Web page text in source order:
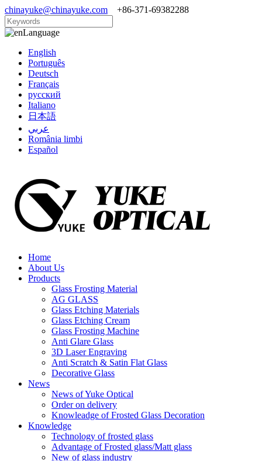
chinayuke@chinayuke.com +86-371-69382288
Language
English
Português
Deutsch
Français
русский
Italiano
日本語
عربي
România limbi
Español
Home
About Us
Products
Glass Frosting Material
AG GLASS
Glass Etching Materials
Glass Etching Cream
Glass Frosting Machine
Anti Glare Glass
3D Laser Engraving
Anti Scratch & Satin Flat Glass
Decorative Glass
News
News of Yuke Optical
Order on delivery
Knowleadge of Frosted Glass Decoration
Knowledge
Technology of frosted glass
Advantage of Frosted glass/Matt glass
New of glass industry